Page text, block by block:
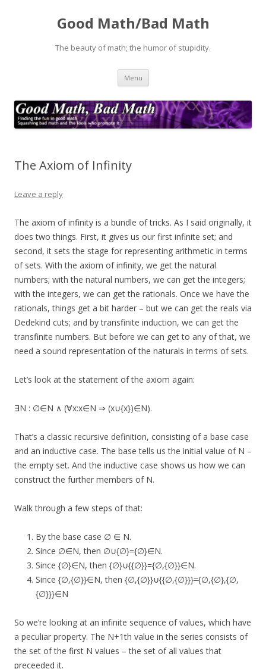
Good Math/Bad Math
The beauty of math; the humor of stupidity.
Menu Skip
content
The Axiom of Infinity
Leave a reply
The axiom of infinity is a bundle of tricks. As I said originally, it
does two things. First, it gives us our first infinite set; and
second, it sets the stage for representing arithmetic in terms
of sets. With the axiom of infinity, we get the natural
numbers; with the natural numbers, we can get the integers;
with the integers, we can get the rationals. Once we have the
rationals, things get a bit harder – but we can get the reals via
Dedekind cuts; and by transfinite induction, we can get the
transfinite numbers. But before we can get to any of that, we
need a sound representation of the naturals in terms of sets.
Let’s look at the statement of the axiom again:
∃N : ∅∈N ∧ (∀x:x∈N ⇒ (x∪{x})∈N).
That’s a classic recursive definition, consisting of a base case
and an inductive case. The base tells us the initial value of N –
the empty set. And the inductive case shows us how we can
construct the further members of N.
Walk through a few steps of that:
By the base case ∅ ∈ N.
Since ∅∈N, then ∅∪{∅}={∅}∈N.
Since {∅}∈N, then {∅}∪{{∅}}={∅,{∅}}∈N.
Since {∅,{∅}}∈N, then {∅,{∅}}∪{{∅,{∅}}}={∅,{∅},{∅,
{∅}}}∈N
So we’re looking at an infinite sequence of values, which have
a peculiar property. The N+1th value in the series consists of
the set of the first N values – the set of all values that
preceeded it.